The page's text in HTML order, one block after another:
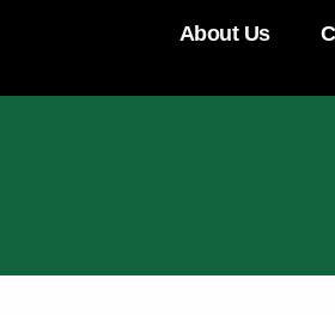
About Us